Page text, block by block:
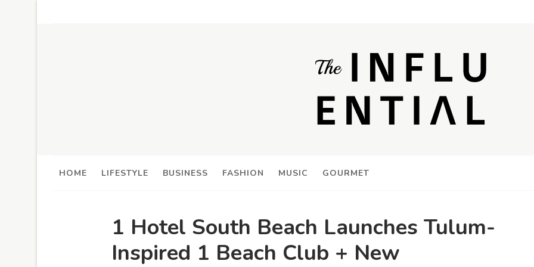
HOME LIFESTYLE BUSINESS FASHION MUSIC GOURMET
1 Hotel South Beach Launches Tulum-
Inspired 1 Beach Club + New